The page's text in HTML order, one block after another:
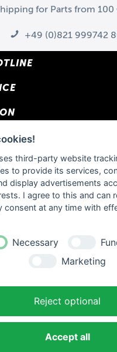
for Parts from
+49 (0)821 999742
otherwise stated.
third-party website
to provide its services,
display advertisements
I agree to this and can
consent at any time with
Necessary
Marketing
Reject optional
Accept all